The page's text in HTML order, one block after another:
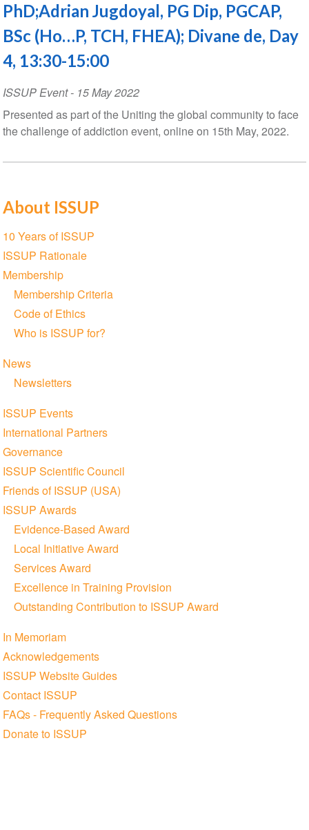
PhD;Adrian Jugdoyal, PG Dip, PGCAP,
BSc (Ho…P, TCH, FHEA); Divane de, Day
4, 13:30-15:00
ISSUP Event- 15 May 2022
Presented as part of the Uniting the global community to face
the challenge of addiction event, online on 15th May, 2022.
About ISSUP
Section
navigation
10 Years of ISSUP
ISSUP Rationale
Membership
Membership Criteria
Code of Ethics
Who is ISSUP for?
News
Newsletters
ISSUP Events
International Partners
Governance
ISSUP Scientific Council
Friends of ISSUP (USA)
ISSUP Awards
Evidence-Based Award
Local Initiative Award
Services Award
Excellence in Training Provision
Outstanding Contribution to ISSUP Award
In Memoriam
Acknowledgements
ISSUP Website Guides
Contact ISSUP
FAQs - Frequently Asked Questions
Donate to ISSUP